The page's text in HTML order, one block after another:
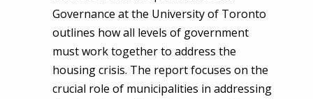
Governance at the University of Toronto
outlines how all levels of government
must work together to address the
housing crisis. The report focuses on the
crucial role of municipalities in addressing